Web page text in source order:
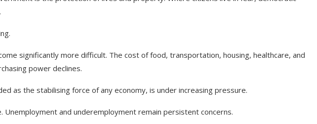
significantly more difficult. The cost of food, transportation, housing, healthcare, and
power declines.
as the stabilising force of any economy, is under increasing pressure.
Unemployment and underemployment remain persistent concerns.